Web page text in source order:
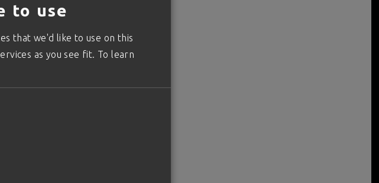
to use
that we'd like to use on this
as you see fit. To learn